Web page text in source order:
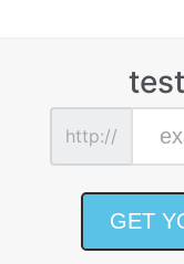
http://